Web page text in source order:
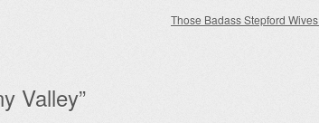
Those Badass Stepford Wives
Valley”